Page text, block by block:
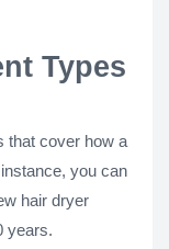
Types
that cover how a
you can
hair dryer
years.